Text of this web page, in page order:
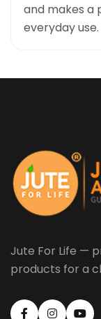
and makes a
everyday use.
Jute For Life —
products for a